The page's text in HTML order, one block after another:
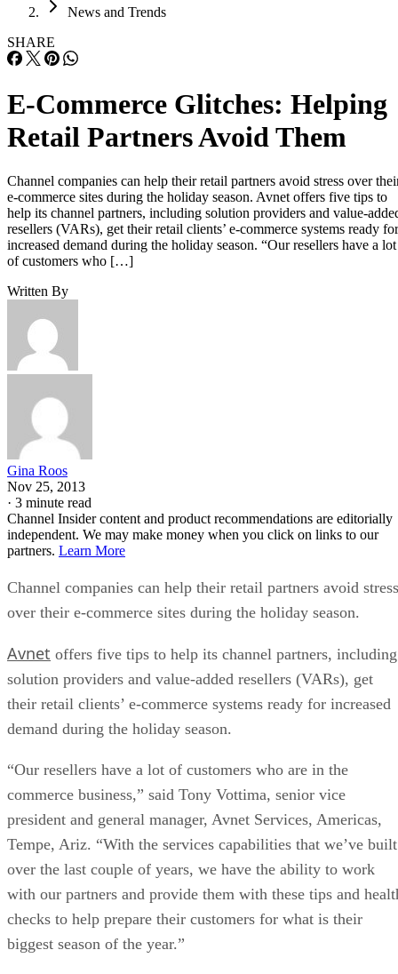
News and Trends
SHARE
E-Commerce Glitches: Helping
Retail Partners Avoid Them
Channel companies can help their retail partners avoid stress over
e-commerce sites during the holiday season. Avnet offers five tips to
help its channel partners, including solution providers and value-
resellers (VARs), get their retail clients’ e-commerce systems ready for
increased demand during the holiday season. “Our resellers have a lot
of customers who […]
Written By
Gina Roos
Nov 25, 2013
· 3 minute read
Channel Insider content and product recommendations are editorially
independent. We may make money when you click on links to our
partners. Learn More
Channel companies can help their retail partners avoid stress
over their e-commerce sites during the holiday season.
Avnet offers five tips to help its channel partners, including
solution providers and value-added resellers (VARs), get
their retail clients’ e-commerce systems ready for increased
demand during the holiday season.
“Our resellers have a lot of customers who are in the
commerce business,” said Tony Vottima, senior vice
president and general manager, Avnet Services, Americas,
Tempe, Ariz. “With the services capabilities that we’ve built
over the last couple of years, we have the ability to work
with our partners and provide them with these tips and
checks to help prepare their customers for what is their
biggest season of the year.”